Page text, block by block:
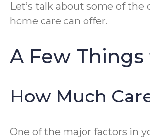
Let’s talk about some of
home care can offer.
A Few
How Much
One of the major factors in